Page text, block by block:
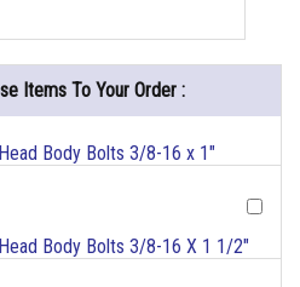
Items To Your Order :
Body Bolts 3/8-16 x 1"
Body Bolts 3/8-16 X 1 1/2"